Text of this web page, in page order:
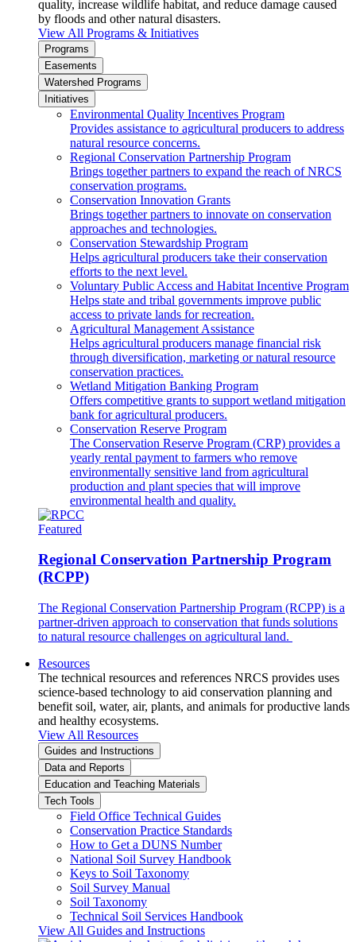
quality, increase wildlife habitat, and reduce damage caused
by floods and other natural disasters.
View All Programs & Initiatives
Programs
Easements
Watershed Programs
Initiatives
Environmental Quality Incentives Program
Provides assistance to agricultural producers to address
natural resource concerns.
Regional Conservation Partnership Program
Brings together partners to expand the reach of NRCS
conservation programs.
Conservation Innovation Grants
Brings together partners to innovate on conservation
approaches and technologies.
Conservation Stewardship Program
Helps agricultural producers take their conservation
efforts to the next level.
Voluntary Public Access and Habitat Incentive Program
Helps state and tribal governments improve public
access to private lands for recreation.
Agricultural Management Assistance
Helps agricultural producers manage financial risk
through diversification, marketing or natural resource
conservation practices.
Wetland Mitigation Banking Program
Offers competitive grants to support wetland mitigation
bank for agricultural producers.
Conservation Reserve Program
The Conservation Reserve Program (CRP) provides a
yearly rental payment to farmers who remove
environmentally sensitive land from agricultural
production and plant species that will improve
environmental health and quality.
Featured
Regional Conservation Partnership Program
(RCPP)
The Regional Conservation Partnership Program (RCPP) is a
partner-driven approach to conservation that funds solutions
to natural resource challenges on agricultural land.
Resources
The technical resources and references NRCS provides uses
science-based technology to aid conservation planning and
benefit soil, water, air, plants, and animals for productive lands
and healthy ecosystems.
View All Resources
Guides and Instructions
Data and Reports
Education and Teaching Materials
Tech Tools
Field Office Technical Guides
Conservation Practice Standards
How to Get a DUNS Number
National Soil Survey Handbook
Keys to Soil Taxonomy
Soil Survey Manual
Soil Taxonomy
Technical Soil Services Handbook
View All Guides and Instructions